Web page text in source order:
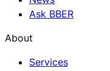
Ask BBER
About
Services